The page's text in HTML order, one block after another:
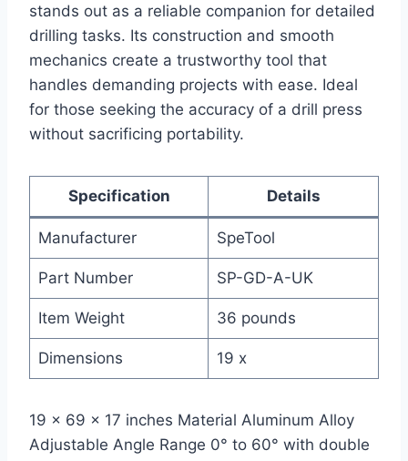
stands out as a reliable companion for detailed
drilling tasks. Its construction and smooth
mechanics create a trustworthy tool that
handles demanding projects with ease. Ideal
for those seeking the accuracy of a drill press
without sacrificing portability.
Specification Details
Manufacturer SpeTool
Part Number SP-GD-A-UK
Item Weight 36 pounds
Dimensions 19 x
19 x 69 x 17 inches Material Aluminum Alloy
Adjustable Angle Range 0° to 60° with double